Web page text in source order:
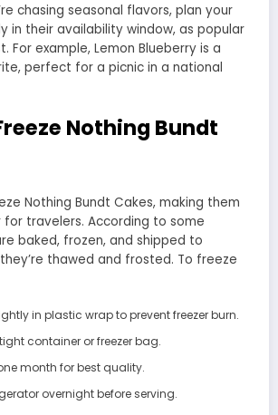
chasing seasonal flavors, plan your
in their availability window, as popular
For example, Lemon Blueberry is a
perfect for a picnic in a national
Nothing Bundt
Nothing Bundt Cakes, making them
travelers. According to some
baked, frozen, and shipped to
thawed and frosted. To freeze
in plastic wrap to prevent freezer burn.
container or freezer bag.
month for best quality.
overnight before serving.